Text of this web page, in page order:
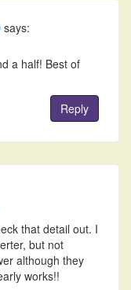
says:
a half! Best of
Reply
that detail out. I
but not
although they
works!!